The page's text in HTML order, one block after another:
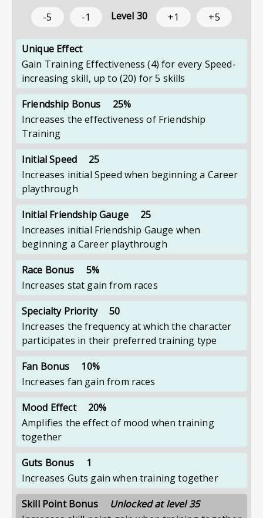
-5 -1 Level 30 +1 +5
Unique Effect
Gain Training Effectiveness (4) for every Speed-
increasing skill, up to (20) for 5 skills
Friendship Bonus
25%
Increases the effectiveness of Friendship
Training
Initial Speed
25
Increases initial Speed when beginning a Career
playthrough
Initial Friendship Gauge
25
Increases initial Friendship Gauge when
beginning a Career playthrough
Race Bonus
5%
Increases stat gain from races
Specialty Priority
50
Increases the frequency at which the character
participates in their preferred training type
Fan Bonus
10%
Increases fan gain from races
Mood Effect
20%
Amplifies the effect of mood when training
together
Guts Bonus
1
Increases Guts gain when training together
Skill Point Bonus
Unlocked at level 35